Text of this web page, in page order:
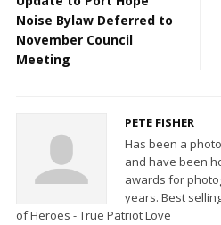
Noise Bylaw Deferred to
November Council
Meeting
PETE FISHER
Has been a
and have been
awards for
years. Best
of Heroes - True Patriot Love